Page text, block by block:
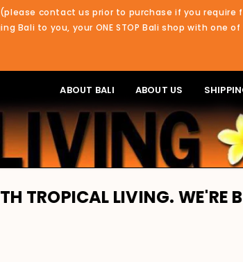
contact us prior to purchase if you
Bali to you, your ONE STOP Bali shop with one
ABOUT BALI ABOUT US
LIVING. WE'RE